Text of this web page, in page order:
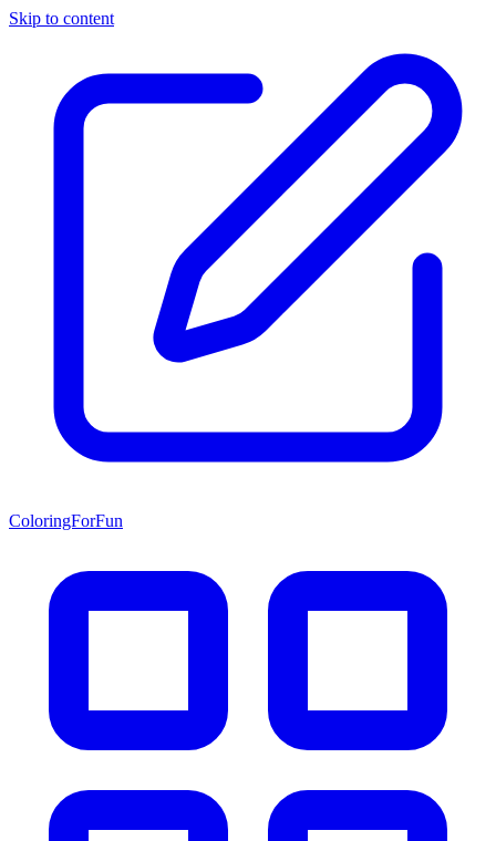
Skip to content
ColoringForFun